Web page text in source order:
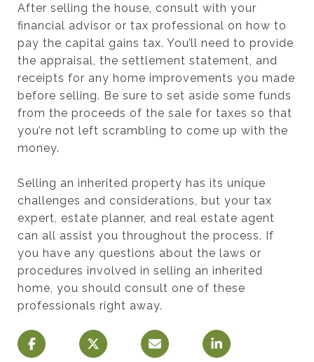
After selling the house, consult with your
financial advisor or tax professional on how to
pay the capital gains tax. You’ll need to provide
the appraisal, the settlement statement, and
receipts for any home improvements you made
before selling. Be sure to set aside some funds
from the proceeds of the sale for taxes so that
you’re not left scrambling to come up with the
money.
Selling an inherited property has its unique
challenges and considerations, but your tax
expert, estate planner, and real estate agent
can all assist you throughout the process. If
you have any questions about the laws or
procedures involved in selling an inherited
home, you should consult one of these
professionals right away.